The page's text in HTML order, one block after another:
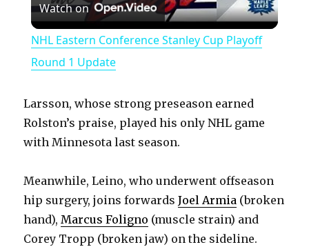
l
y
V
i
d
Watch on
NHL Eastern Conference Stanley Cup Playoff
Round 1 Update
Larsson, whose strong preseason earned
Rolston’s praise, played his only NHL game
with Minnesota last season.
Meanwhile, Leino, who underwent offseason
hip surgery, joins forwardsJoel Armia (broken
hand),Marcus Foligno (muscle strain) and
Corey Tropp (broken jaw) on the sideline.